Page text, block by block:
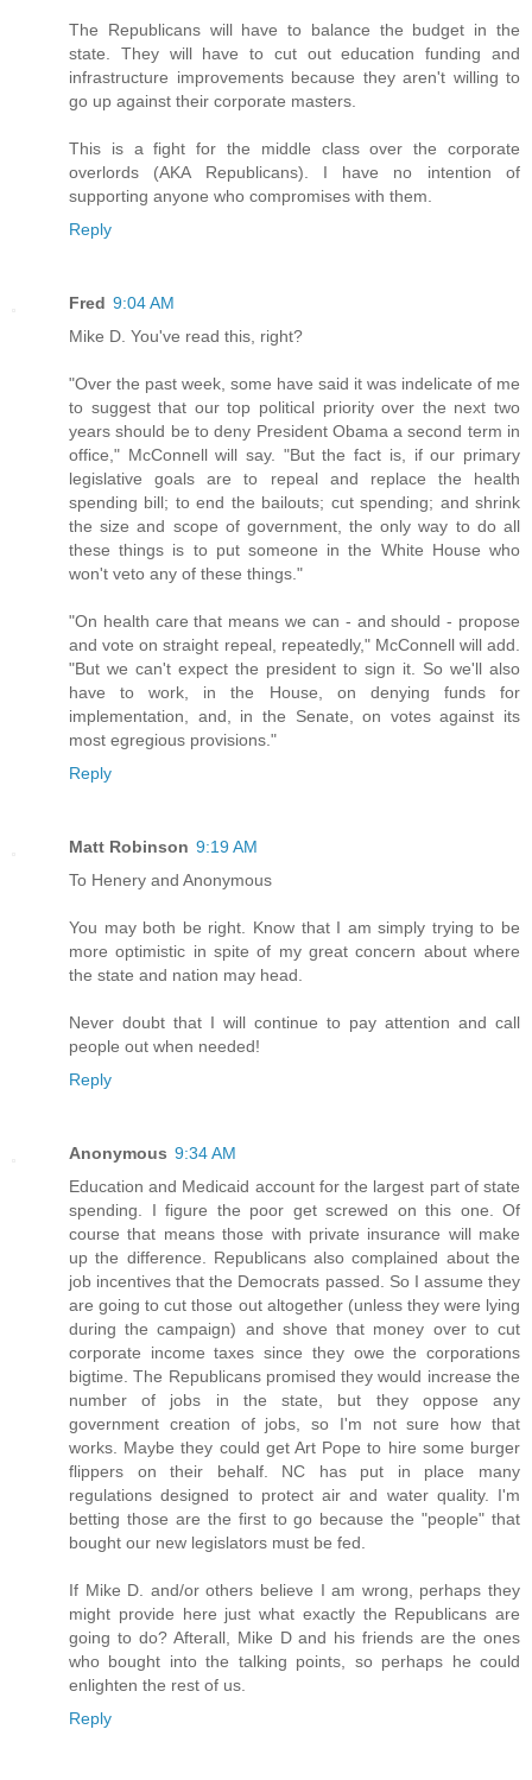
The Republicans will have to balance the budget in the
state. They will have to cut out education funding and
infrastructure improvements because they aren't willing to
go up against their corporate masters.
This is a fight for the middle class over the corporate
overlords (AKA Republicans). I have no intention of
supporting anyone who compromises with them.
Reply
Fred 9:04 AM
Mike D. You've read this, right?
"Over the past week, some have said it was indelicate of me
to suggest that our top political priority over the next two
years should be to deny President Obama a second term in
office," McConnell will say. "But the fact is, if our primary
legislative goals are to repeal and replace the health
spending bill; to end the bailouts; cut spending; and shrink
the size and scope of government, the only way to do all
these things is to put someone in the White House who
won't veto any of these things."
"On health care that means we can - and should - propose
and vote on straight repeal, repeatedly," McConnell will add.
"But we can't expect the president to sign it. So we'll also
have to work, in the House, on denying funds for
implementation, and, in the Senate, on votes against its
most egregious provisions."
Reply
Matt Robinson 9:19 AM
To Henery and Anonymous
You may both be right. Know that I am simply trying to be
more optimistic in spite of my great concern about where
the state and nation may head.
Never doubt that I will continue to pay attention and call
people out when needed!
Reply
Anonymous 9:34 AM
Education and Medicaid account for the largest part of state
spending. I figure the poor get screwed on this one. Of
course that means those with private insurance will make
up the difference. Republicans also complained about the
job incentives that the Democrats passed. So I assume they
are going to cut those out altogether (unless they were lying
during the campaign) and shove that money over to cut
corporate income taxes since they owe the corporations
bigtime. The Republicans promised they would increase the
number of jobs in the state, but they oppose any
government creation of jobs, so I'm not sure how that
works. Maybe they could get Art Pope to hire some burger
flippers on their behalf. NC has put in place many
regulations designed to protect air and water quality. I'm
betting those are the first to go because the "people" that
bought our new legislators must be fed.
If Mike D. and/or others believe I am wrong, perhaps they
might provide here just what exactly the Republicans are
going to do? Afterall, Mike D and his friends are the ones
who bought into the talking points, so perhaps he could
enlighten the rest of us.
Reply